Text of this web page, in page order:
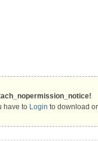
have to Login to download